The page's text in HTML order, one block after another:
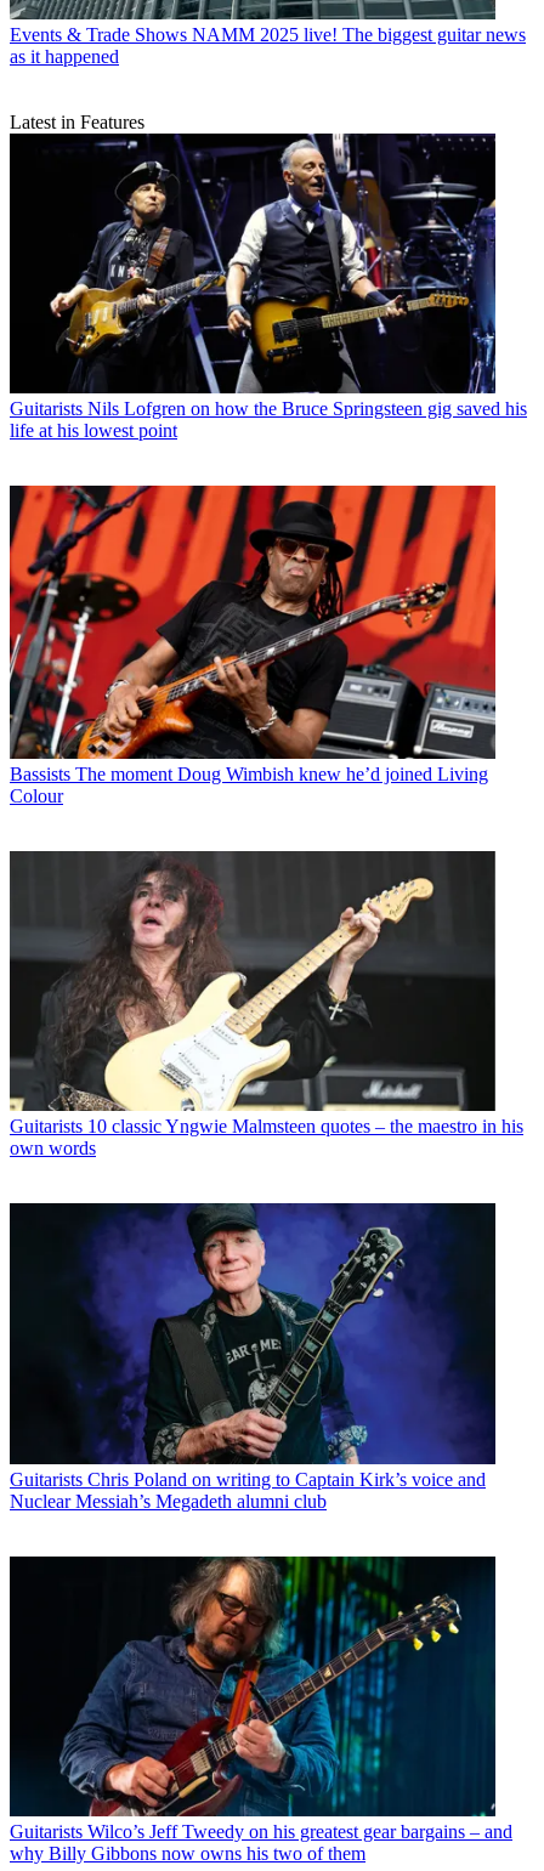
Events & Trade Shows NAMM 2025 live! The biggest guitar news
as it happened
Latest in Features
Guitarists Nils Lofgren on how the Bruce Springsteen gig saved his
life at his lowest point
Bassists The moment Doug Wimbish knew he’d joined Living
Colour
Guitarists 10 classic Yngwie Malmsteen quotes – the maestro in his
own words
Guitarists Chris Poland on writing to Captain Kirk’s voice and
Nuclear Messiah’s Megadeth alumni club
Guitarists Wilco’s Jeff Tweedy on his greatest gear bargains – and
why Billy Gibbons now owns his two of them